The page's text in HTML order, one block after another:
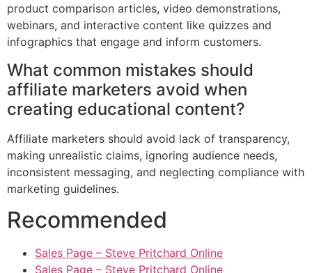
product comparison articles, video demonstrations,
webinars, and interactive content like quizzes and
infographics that engage and inform customers.
What common mistakes should
affiliate marketers avoid when
creating educational content?
Affiliate marketers should avoid lack of transparency,
making unrealistic claims, ignoring audience needs,
inconsistent messaging, and neglecting compliance with
marketing guidelines.
Recommended
Sales Page – Steve Pritchard Online
Sales Page – Steve Pritchard Online